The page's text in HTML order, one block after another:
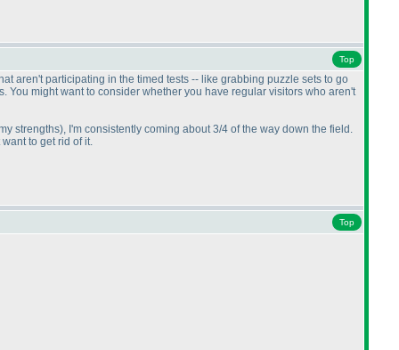
Top
aren't participating in the timed tests -- like grabbing puzzle sets to go
You might want to consider whether you have regular visitors who aren't
strengths), I'm consistently coming about 3/4 of the way down the field.
to get rid of it.
Top